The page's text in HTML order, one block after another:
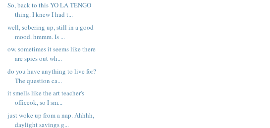
So, back to this YO LA TENGO
thing. I knew I had t...
well, sobering up, still in a good
mood. hmmm. Is ...
ow. sometimes it seems like there
are spies out wh...
do you have anything to live for?
The question ca...
it smells like the art teacher's
officeok, so I sm...
just woke up from a nap. Ahhhh,
daylight savings g...